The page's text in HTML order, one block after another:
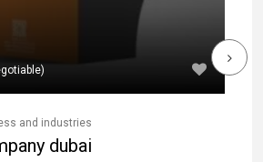
and industries
dubai